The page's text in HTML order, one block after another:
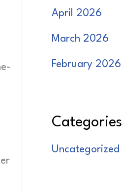
April 2026
March 2026
February 2026
Categories
Uncategorized